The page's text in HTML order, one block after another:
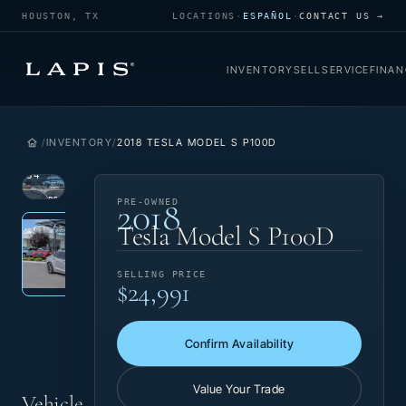
HOUSTON, TX LOCATIONS · ESPAÑOL ·CONTACT US →
INVENTORYSELLSERVICE
INVENTORY 2018 TESLA MODEL S P100D
PRE-
VIEW
‹
1
34
PRE-OWNED
2018
Tesla Model S P100D
SELLING PRICE
$24,991
Confirm Availability
Value Your Trade